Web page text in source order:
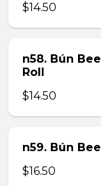
$14.50
n58. Bún
Roll
$14.50
n59. Bún
$16.50